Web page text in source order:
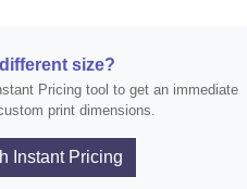
size?
Pricing tool to get an immediate
print dimensions.
Instant Pricing